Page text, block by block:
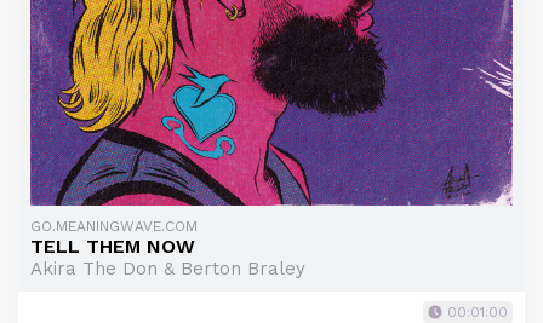
GO.MEANINGWAVE.COM
TELL THEM NOW
Akira The Don & Berton Braley
00:01:00